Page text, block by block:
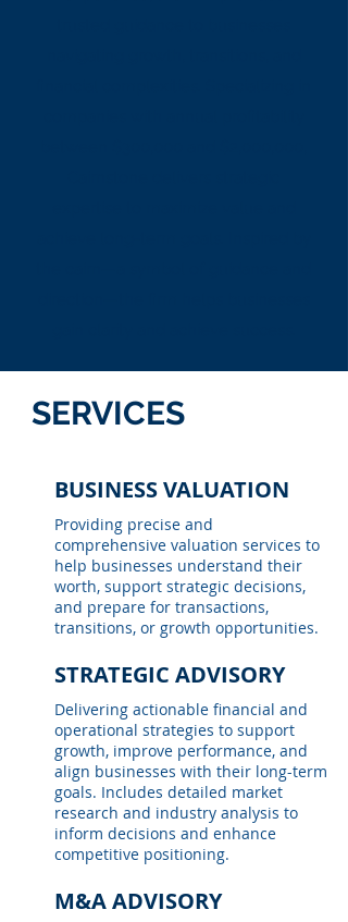
SERVICES
BUSINESS VALUATION
Providing precise and
comprehensive valuation services to
help businesses understand their
worth, support strategic decisions,
and prepare for transactions,
transitions, or growth opportunities.
STRATEGIC ADVISORY
Delivering actionable financial and
operational strategies to support
growth, improve performance, and
align businesses with their long-term
goals. Includes detailed market
research and industry analysis to
inform decisions and enhance
competitive positioning.
M&A ADVISORY